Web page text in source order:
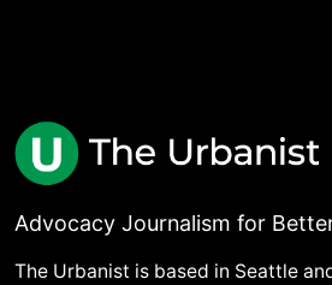
Advocacy Journalism for
The Urbanist is based in Seattle